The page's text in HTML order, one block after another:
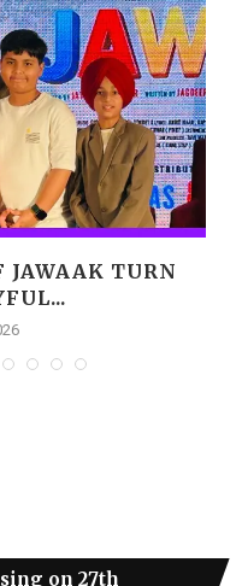
JAWAAK TURN
on 27th